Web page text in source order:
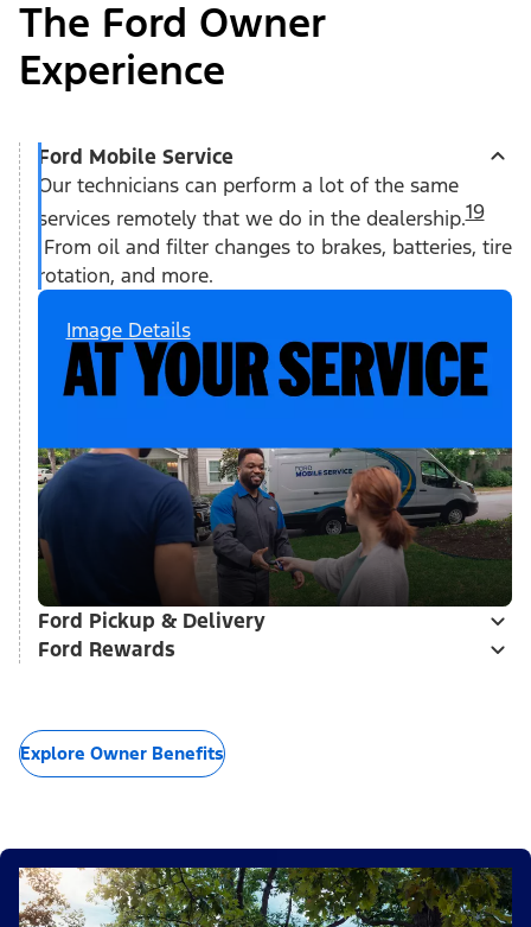
The Ford Owner
Experience
Ford Mobile Service
Our technicians can perform a lot of the same
services remotely that we do in the dealership.19
From oil and filter changes to brakes, batteries, tire
rotation, and more.
Image Details
Ford Pickup & Delivery
Ford Rewards
Explore Owner Benefits